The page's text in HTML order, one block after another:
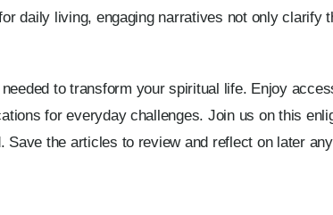
daily living, engaging narratives not only clarify
to transform your spiritual life. Enjoy
for everyday challenges. Join us on this
the articles to review and reflect on later